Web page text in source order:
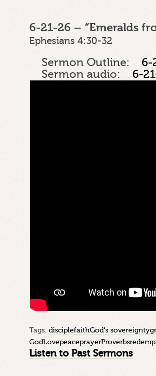
6-21-26 – “Emeralds
Ephesians 4:30-32
Sermon Outline:6-
Sermon audio:6-
Tags:disciplefaithGod's sovereignty
GodLovepeaceprayerProverbs
Listen to Past Sermons